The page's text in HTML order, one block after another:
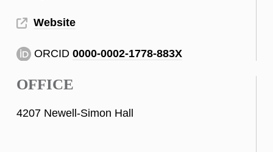
Website
ORCID 0000-0002-1778-883X
OFFICE
4207 Newell-Simon Hall